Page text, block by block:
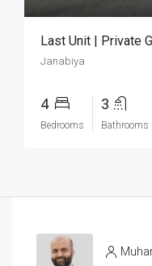
Last Unit | Private
Janabiya
4
Bedrooms
3
Bathrooms